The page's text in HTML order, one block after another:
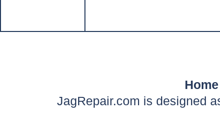
Home
JagRepair.com is designed